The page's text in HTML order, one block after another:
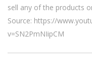
sell any of the products
Source: https://
v=SN2PmNIipCM